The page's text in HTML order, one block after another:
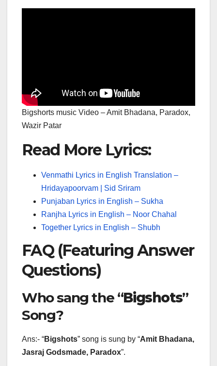
Bigshorts music Video – Amit Bhadana, Paradox,
Wazir Patar
Read More Lyrics:
Venmathi Lyrics in English Translation –
Hridayapoorvam | Sid Sriram
Punjaban Lyrics in English – Sukha
Ranjha Lyrics in English – Noor Chahal
Together Lyrics in English – Shubh
FAQ (Featuring Answer
Questions)
Who sang the “Bigshots”
Song?
Ans:- “Bigshots” song is sung by “Amit Bhadana,
Jasraj Godsmade, Paradox”.